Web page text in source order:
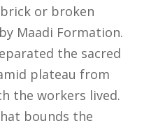
or broken
Maadi Formation.
the sacred
plateau from
the workers lived.
bounds the